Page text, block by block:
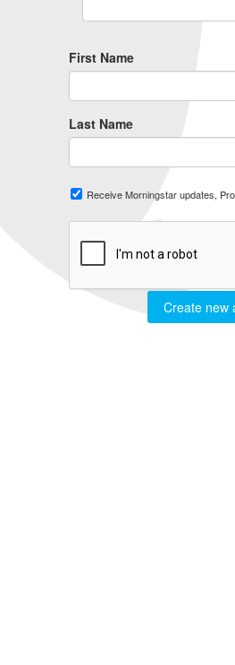
First Name
Last Name
Receive Morningstar updates,
Create new